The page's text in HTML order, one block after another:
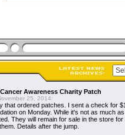
Awareness Charity Patch
25, 2014:
that ordered patches. I sent a check for
on Monday. While it's not as much
They will remain for sale in the store
Details after the jump.